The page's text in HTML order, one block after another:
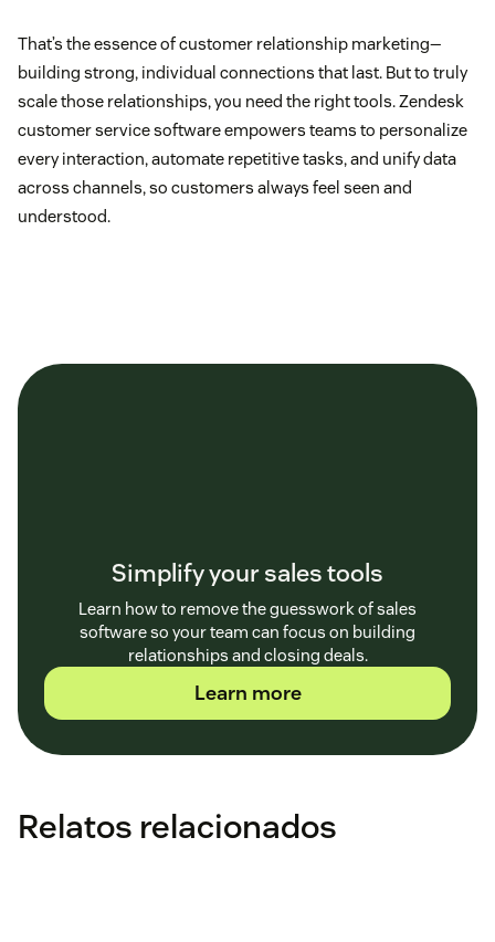
That’s the essence of customer relationship marketing—
building strong, individual connections that last. But to truly
scale those relationships, you need the right tools. Zendesk
customer service software empowers teams to personalize
every interaction, automate repetitive tasks, and unify data
across channels, so customers always feel seen and
understood.
Simplify your sales tools
Learn how to remove the guesswork of sales
software so your team can focus on building
relationships and closing deals.
Learn more
Relatos relacionados